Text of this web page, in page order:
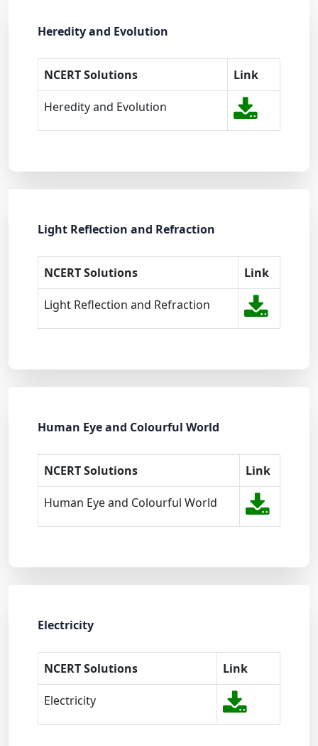
Heredity and Evolution
NCERT Solutions Link
Heredity and Evolution
Light Reflection and Refraction
NCERT Solutions Link
Light Reflection and Refraction
Human Eye and Colourful World
NCERT Solutions Link
Human Eye and Colourful World
Electricity
NCERT Solutions Link
Electricity